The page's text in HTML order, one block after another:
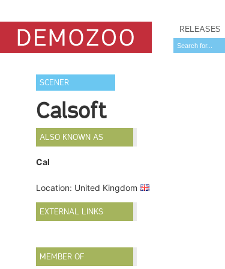
RELEASES
SCENER
Calsoft
ALSO KNOWN AS
Cal
Location: United Kingdom
EXTERNAL LINKS
MEMBER OF